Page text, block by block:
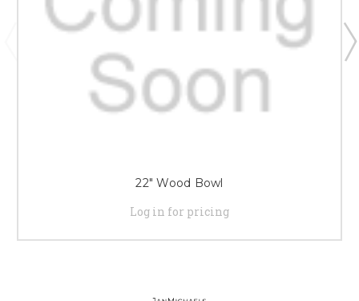
22" Wood Bowl
Log in for pricing